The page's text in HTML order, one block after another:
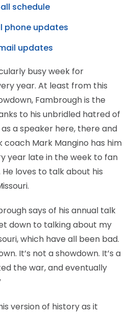
schedule
phone updates
updates
busy week for
year. At least from this
Fambrough is the
to his unbridled hatred of
as a speaker here, there and
coach Mark Mangino has him
year late in the week to fan
loves to talk about his
says of his annual talk
down to talking about my
which have all been bad.
It’s not a showdown. It’s a
the war, and eventually
version of history as it